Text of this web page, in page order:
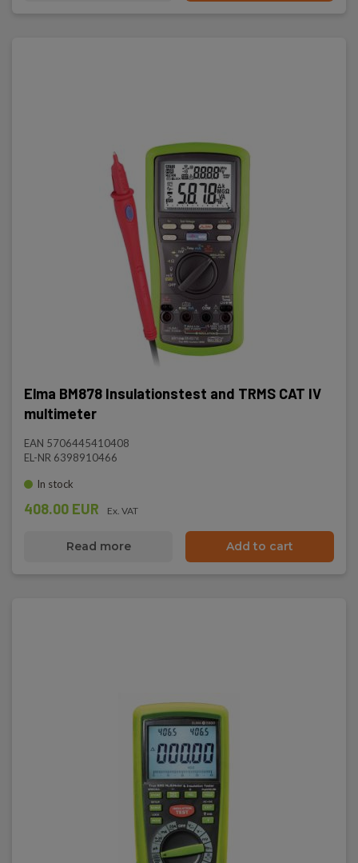
Elma BM878 Insulationstest and TRMS CAT IV
multimeter
EAN 5706445410408
EL-NR 6398910466
In stock
408.00 EUR Ex. VAT
Read more Add to cart